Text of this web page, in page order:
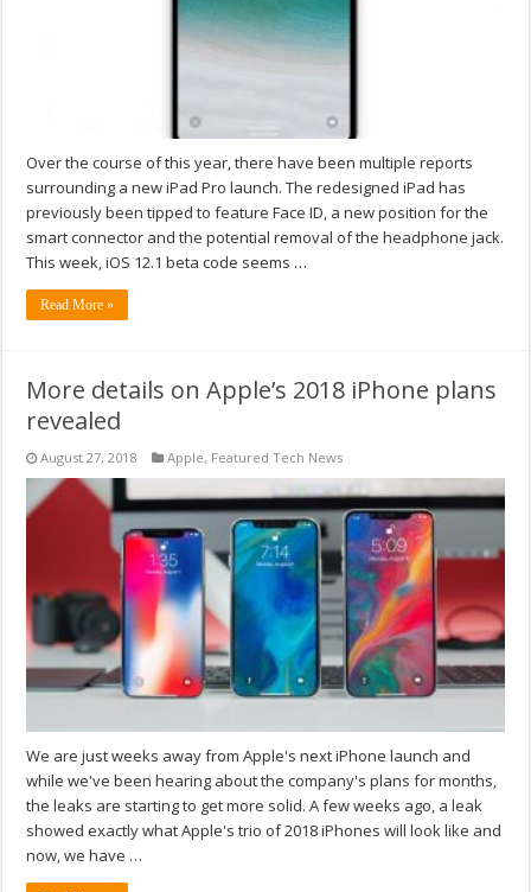
Over the course of this year, there have been multiple reports
surrounding a new iPad Pro launch. The redesigned iPad has
previously been tipped to feature Face ID, a new position for the
smart connector and the potential removal of the headphone jack.
This week, iOS 12.1 beta code seems …
Read More »
More details on Apple’s 2018 iPhone plans
revealed
August 27, 2018 Apple, Featured Tech News
We are just weeks away from Apple's next iPhone launch and
while we've been hearing about the company's plans for months,
the leaks are starting to get more solid. A few weeks ago, a leak
showed exactly what Apple's trio of 2018 iPhones will look like and
now, we have …